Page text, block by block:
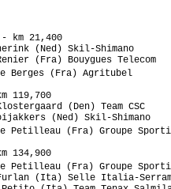
km 21,400
(Ned) Skil-
Renier (Fra) Bouygues
Berges (Fra)
119,700
Klostergaard (Den)
(Ned) Skil-
Petilleau (Fra) Groupe
134,900
Petilleau (Fra) Groupe
Furlan (Ita) Selle Italia-